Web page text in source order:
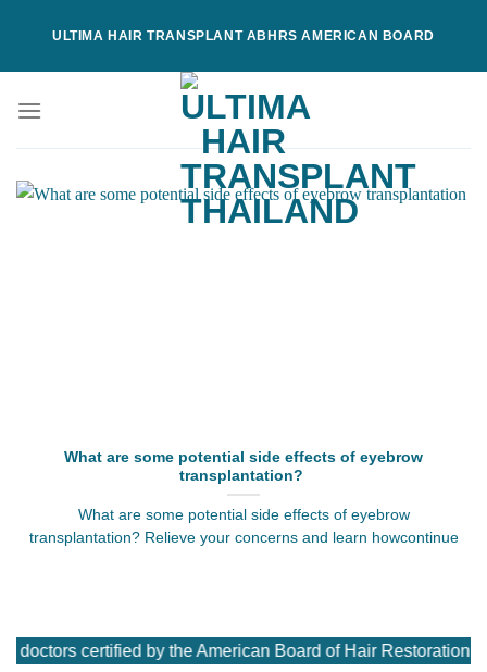
ULTIMA HAIR TRANSPLANT ABHRS AMERICAN BOARD
What are some potential side effects of eyebrow
transplantation?
What are some potential side effects of eyebrow
transplantation? Relieve your concerns and learn howcontinue
certified by the American Board of Hair Restoration